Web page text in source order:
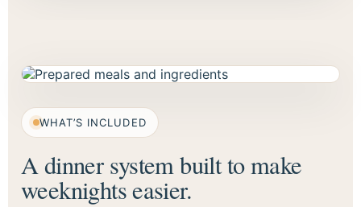
WHAT’S INCLUDED
A dinner system built to make
weeknights easier.